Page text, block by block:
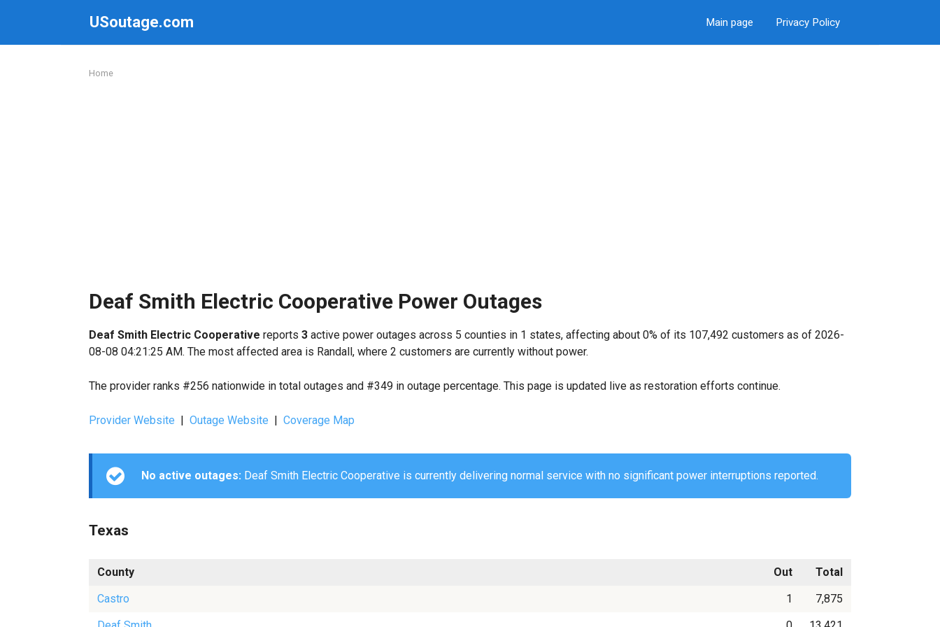
USoutage.com Main page Privacy Policy
Home
Deaf Smith Electric Cooperative Power Outages
Deaf Smith Electric Cooperative reports 3 active power outages across 5 counties in 1 states, affecting about 0% of its 107,492 customers as of 2026-
08-08 04:21:25 AM. The most affected area is Randall, where 2 customers are currently without power.
The provider ranks #256 nationwide in total outages and #349 in outage percentage. This page is updated live as restoration efforts continue.
Provider Website | Outage Website | Coverage Map
No active outages: Deaf Smith Electric Cooperative is currently delivering normal service with no significant power interruptions reported.
Texas
County Out
Total
Castro
1
7,875